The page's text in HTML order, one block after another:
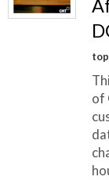
of